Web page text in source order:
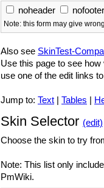
noheader nofooter
Note: this form may give
Also see SkinTest-
Use this page to see
use one of the edit links
Jump to: Text | Tables |
Skin Selector (edit)
Choose the skin to try
Note: This list only
PmWiki.